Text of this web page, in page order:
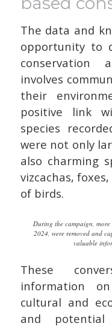
The data and
opportunity to
conservation
involves
their
positive link
species
were not only
also charming
vizcachas,
of birds.
During the campaign,
2024, were removed and
valuable
These
information
cultural and
and